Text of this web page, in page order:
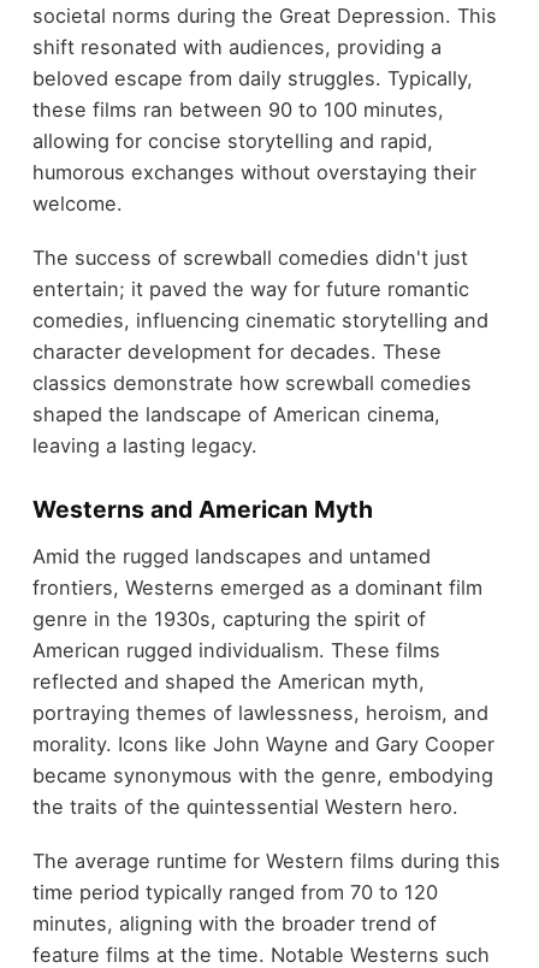
societal norms during the Great Depression. This
shift resonated with audiences, providing a
beloved escape from daily struggles. Typically,
these films ran between 90 to 100 minutes,
allowing for concise storytelling and rapid,
humorous exchanges without overstaying their
welcome.
The success of screwball comedies didn't just
entertain; it paved the way for future romantic
comedies, influencing cinematic storytelling and
character development for decades. These
classics demonstrate how screwball comedies
shaped the landscape of American cinema,
leaving a lasting legacy.
Westerns and American Myth
Amid the rugged landscapes and untamed
frontiers, Westerns emerged as a dominant film
genre in the 1930s, capturing the spirit of
American rugged individualism. These films
reflected and shaped the American myth,
portraying themes of lawlessness, heroism, and
morality. Icons like John Wayne and Gary Cooper
became synonymous with the genre, embodying
the traits of the quintessential Western hero.
The average runtime for Western films during this
time period typically ranged from 70 to 120
minutes, aligning with the broader trend of
feature films at the time. Notable Westerns such